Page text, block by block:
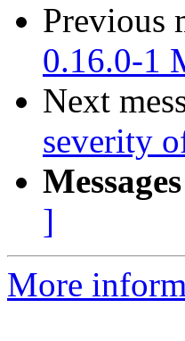
Previous
0.16.0-1
Next
severity
]
More